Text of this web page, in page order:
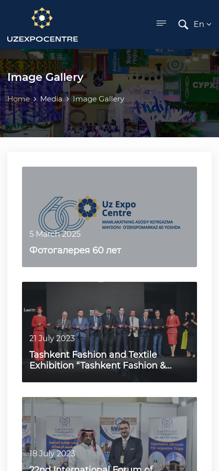
menu
En
Image Gallery
Home Media Image Gallery
5 March 2025
Фотогалерея 60 лет
21 July 2023
Tashkent Fashion and Textile
Exhibition “Tashkent Fashion &
18 July 2023